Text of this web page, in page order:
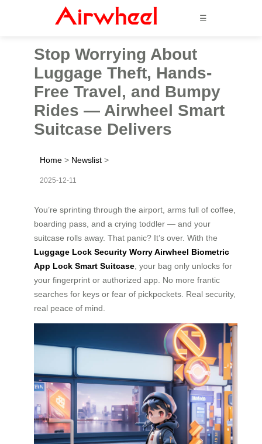
☰
Stop Worrying About
Luggage Theft, Hands-
Free Travel, and Bumpy
Rides — Airwheel Smart
Suitcase Delivers
Home > Newslist >
2025-12-11
You’re sprinting through the airport, arms full of coffee,
boarding pass, and a crying toddler — and your
suitcase rolls away. That panic? It’s over. With the
Luggage Lock Security Worry Airwheel Biometric
App Lock Smart Suitcase , your bag only unlocks for
your fingerprint or authorized app. No more frantic
searches for keys or fear of pickpockets. Real security,
real peace of mind.